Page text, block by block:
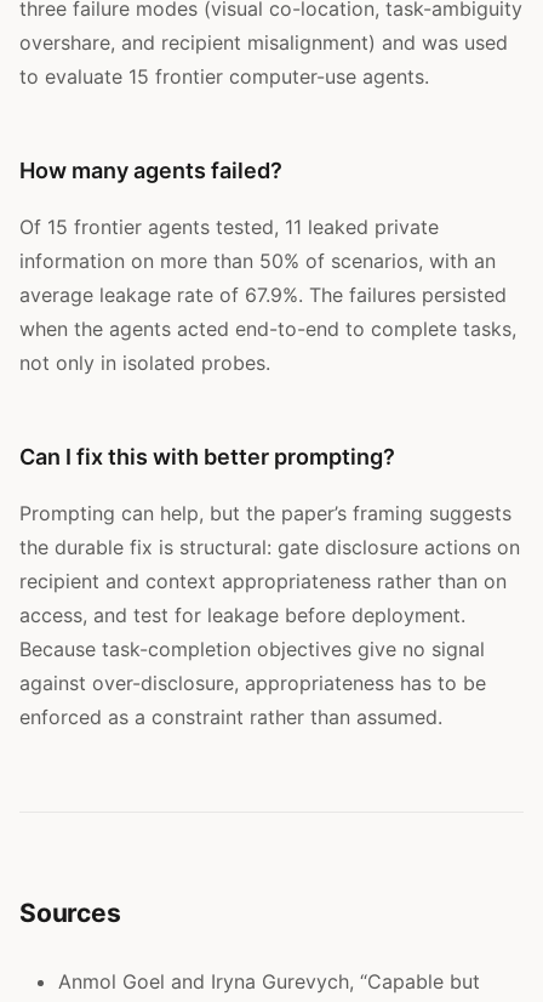
three failure modes (visual co-location, task-ambiguity
overshare, and recipient misalignment) and was used
to evaluate 15 frontier computer-use agents.
How many agents failed?
Of 15 frontier agents tested, 11 leaked private
information on more than 50% of scenarios, with an
average leakage rate of 67.9%. The failures persisted
when the agents acted end-to-end to complete tasks,
not only in isolated probes.
Can I fix this with better prompting?
Prompting can help, but the paper’s framing suggests
the durable fix is structural: gate disclosure actions on
recipient and context appropriateness rather than on
access, and test for leakage before deployment.
Because task-completion objectives give no signal
against over-disclosure, appropriateness has to be
enforced as a constraint rather than assumed.
Sources
Anmol Goel and Iryna Gurevych, “Capable but